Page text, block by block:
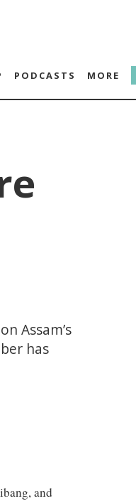
PODCASTS MORE
Assam’s
has
and